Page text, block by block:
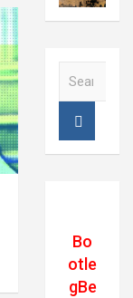
Bo
otle
gBe